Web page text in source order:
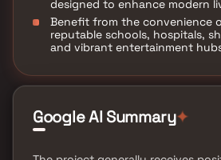
designed to enhance modern
Benefit from the convenience
reputable schools, hospitals,
and vibrant entertainment
Google AI Summary✦